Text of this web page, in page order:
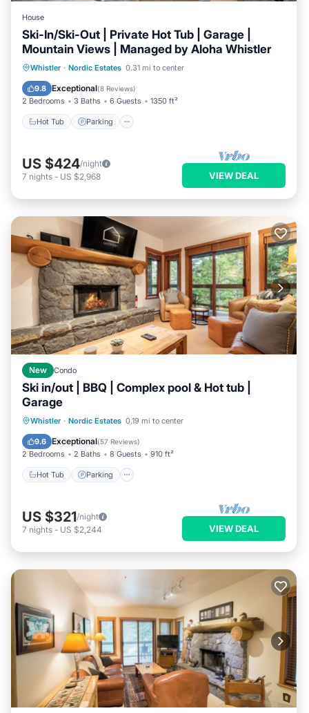
House
Ski-In/Ski-Out | Private Hot Tub | Garage |
Mountain Views | Managed by Aloha Whistler
Whistler · Nordic Estates 0.31 mi to center
9.8 Exceptional(8 Reviews)
2 Bedrooms 3 Baths 6 Guests 1350 ft²
Hot Tub Parking
Hot Tub Parking
Skiing
Balcony/Terrace
US $424/night
7 nights - US $2,968 VIEW DEAL
New Condo
Ski in/out | BBQ | Complex pool & Hot tub |
Garage
Whistler · Nordic Estates 0.19 mi to center
9.6 Exceptional(57 Reviews)
2 Bedrooms 2 Baths 8 Guests 910 ft²
Hot Tub Parking
Hot Tub Parking
US $321/night
7 nights - US $2,244 VIEW DEAL